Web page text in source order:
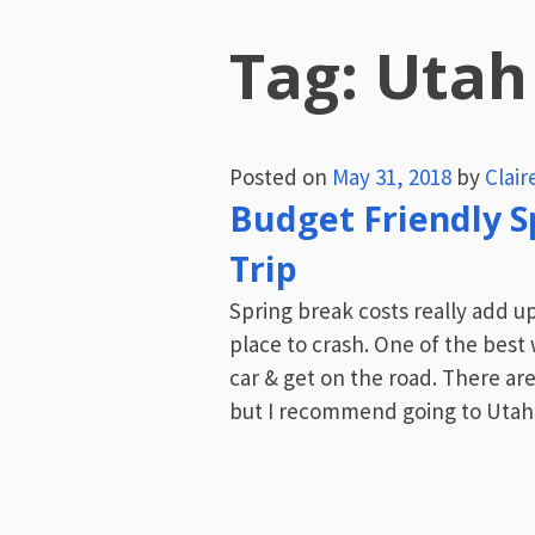
Tag: Utah
Posted on May 31, 2018 by
Budget Friendly
Trip
Spring break costs really add
place to crash. One of the
car & get on the road. There
but I recommend going to